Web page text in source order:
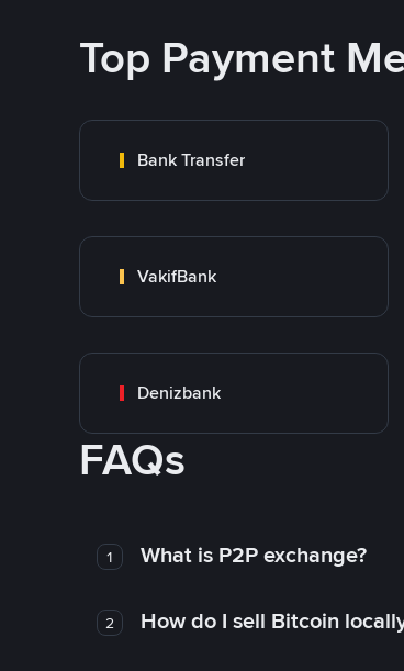
Top Payment
Bank Transfer
VakifBank
Denizbank
FAQs
1 What is P2P exchange?
2 How do I sell Bitcoin